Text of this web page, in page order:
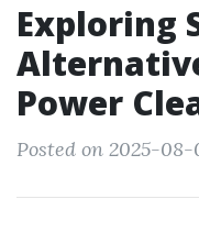
Exploring
Power
Posted on 2025-